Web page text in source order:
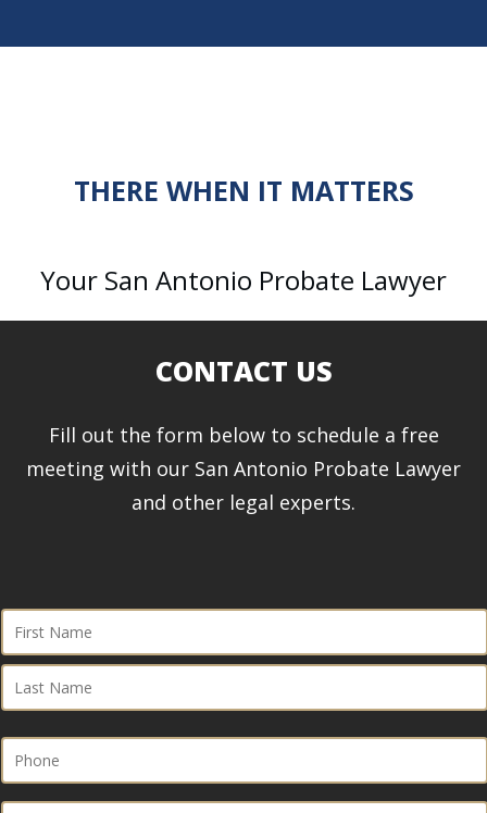
THERE WHEN IT MATTERS
Your San Antonio Probate Lawyer
CONTACT US
Fill out the form below to schedule a free
meeting with our San Antonio Probate Lawyer
and other legal experts.
Name
(Required)
First